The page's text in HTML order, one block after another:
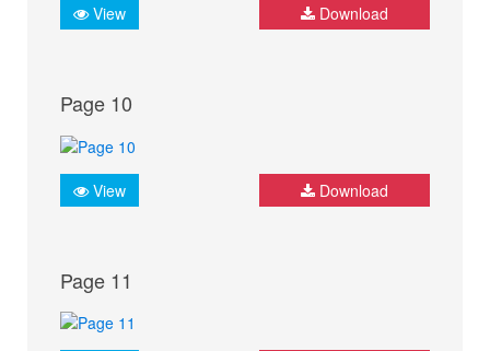
View Download
Page 10
View Download
Page 11